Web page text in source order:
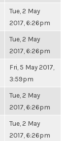
Tue, 2 May
2017, 6:26pm
Tue, 2 May
2017, 6:26pm
Fri, 5 May 2017,
3:59pm
Tue, 2 May
2017, 6:26pm
Tue, 2 May
2017, 6:26pm